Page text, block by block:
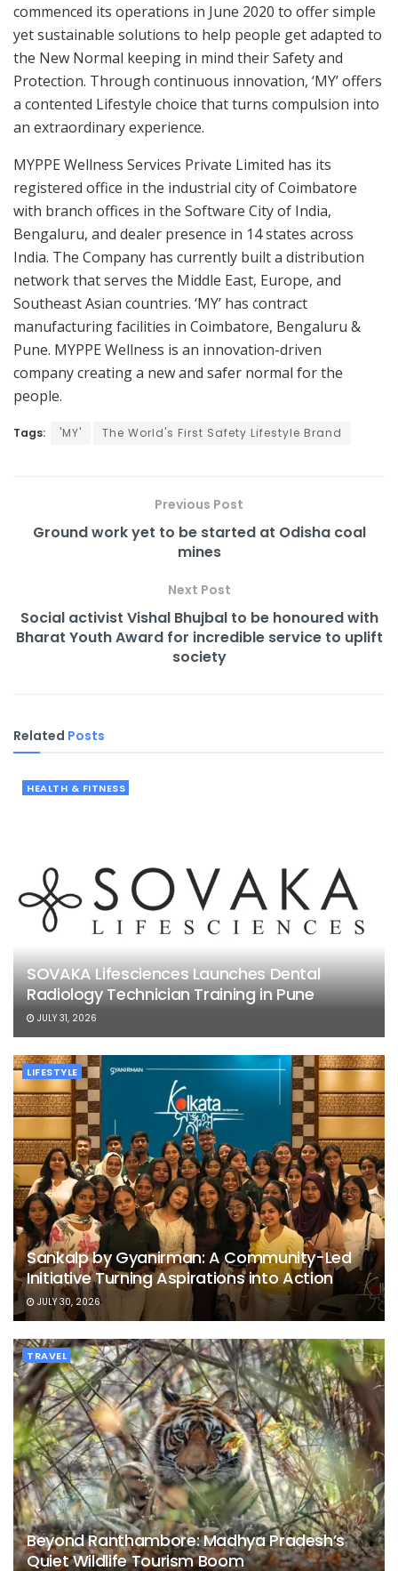
commenced its operations in June 2020 to offer simple
yet sustainable solutions to help people get adapted to
the New Normal keeping in mind their Safety and
Protection. Through continuous innovation, ‘MY’ offers
a contented Lifestyle choice that turns compulsion into
an extraordinary experience.
MYPPE Wellness Services Private Limited has its
registered office in the industrial city of Coimbatore
with branch offices in the Software City of India,
Bengaluru, and dealer presence in 14 states across
India. The Company has currently built a distribution
network that serves the Middle East, Europe, and
Southeast Asian countries. ‘MY’ has contract
manufacturing facilities in Coimbatore, Bengaluru &
Pune. MYPPE Wellness is an innovation-driven
company creating a new and safer normal for the
people.
Tags: 'MY' The World's First Safety Lifestyle Brand
Previous Post
Ground work yet to be started at Odisha coal
mines
Next Post
Social activist Vishal Bhujbal to be honoured with
Bharat Youth Award for incredible service to uplift
society
Related Posts
HEALTH & FITNESS
SOVAKA Lifesciences Launches Dental
Radiology Technician Training in Pune
JULY 31, 2026
LIFESTYLE
Sankalp by Gyanirman: A Community-Led
Initiative Turning Aspirations into Action
JULY 30, 2026
TRAVEL
Beyond Ranthambore: Madhya Pradesh’s
Quiet Wildlife Tourism Boom